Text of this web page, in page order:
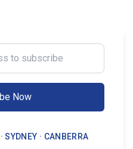
subscribe
Now
SYDNEY · CANBERRA